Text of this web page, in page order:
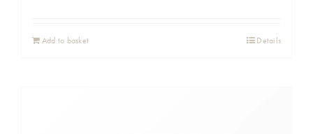
Add to basket Details